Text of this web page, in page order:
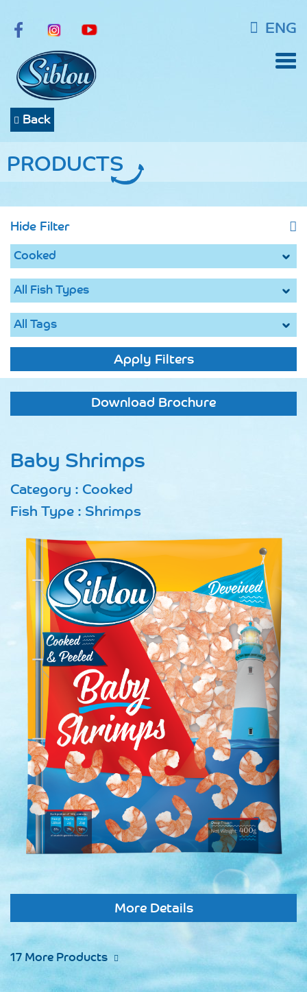
ENG
Back
PRODUCTS
Hide Filter
Apply Filters
Download Brochure
Baby Shrimps
Category : Cooked
Fish Type : Shrimps
More Details
17 More Products